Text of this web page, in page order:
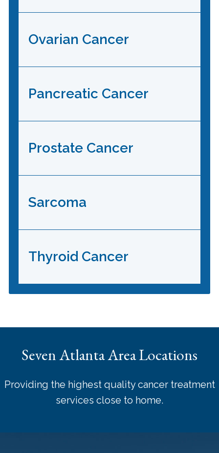
Ovarian Cancer
Pancreatic Cancer
Prostate Cancer
Sarcoma
Thyroid Cancer
Seven Atlanta Area Locations
Providing the highest quality cancer treatment
services close to home.